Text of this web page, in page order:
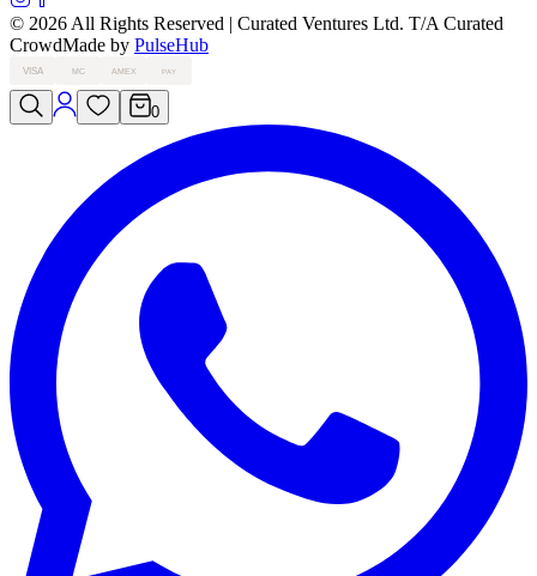
© 2026 All Rights Reserved | Curated Ventures Ltd. T/A Curated
CrowdMade by PulseHub
VISA MC AMEX PAY
0